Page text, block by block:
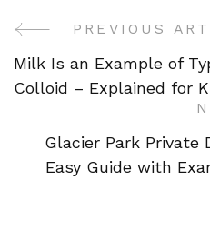
Post
Navigation
PREVIOUS
Milk Is an Example of
Colloid – Explained for
Glacier Park Private
Easy Guide with